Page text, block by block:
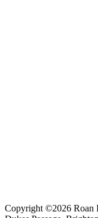
Copyright ©2026 Roan